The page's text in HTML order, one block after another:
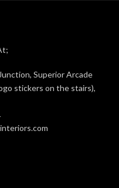
Superior Arcade
stickers on the stairs),